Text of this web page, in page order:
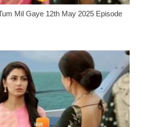
Mil Gaye 12th May 2025 Episode